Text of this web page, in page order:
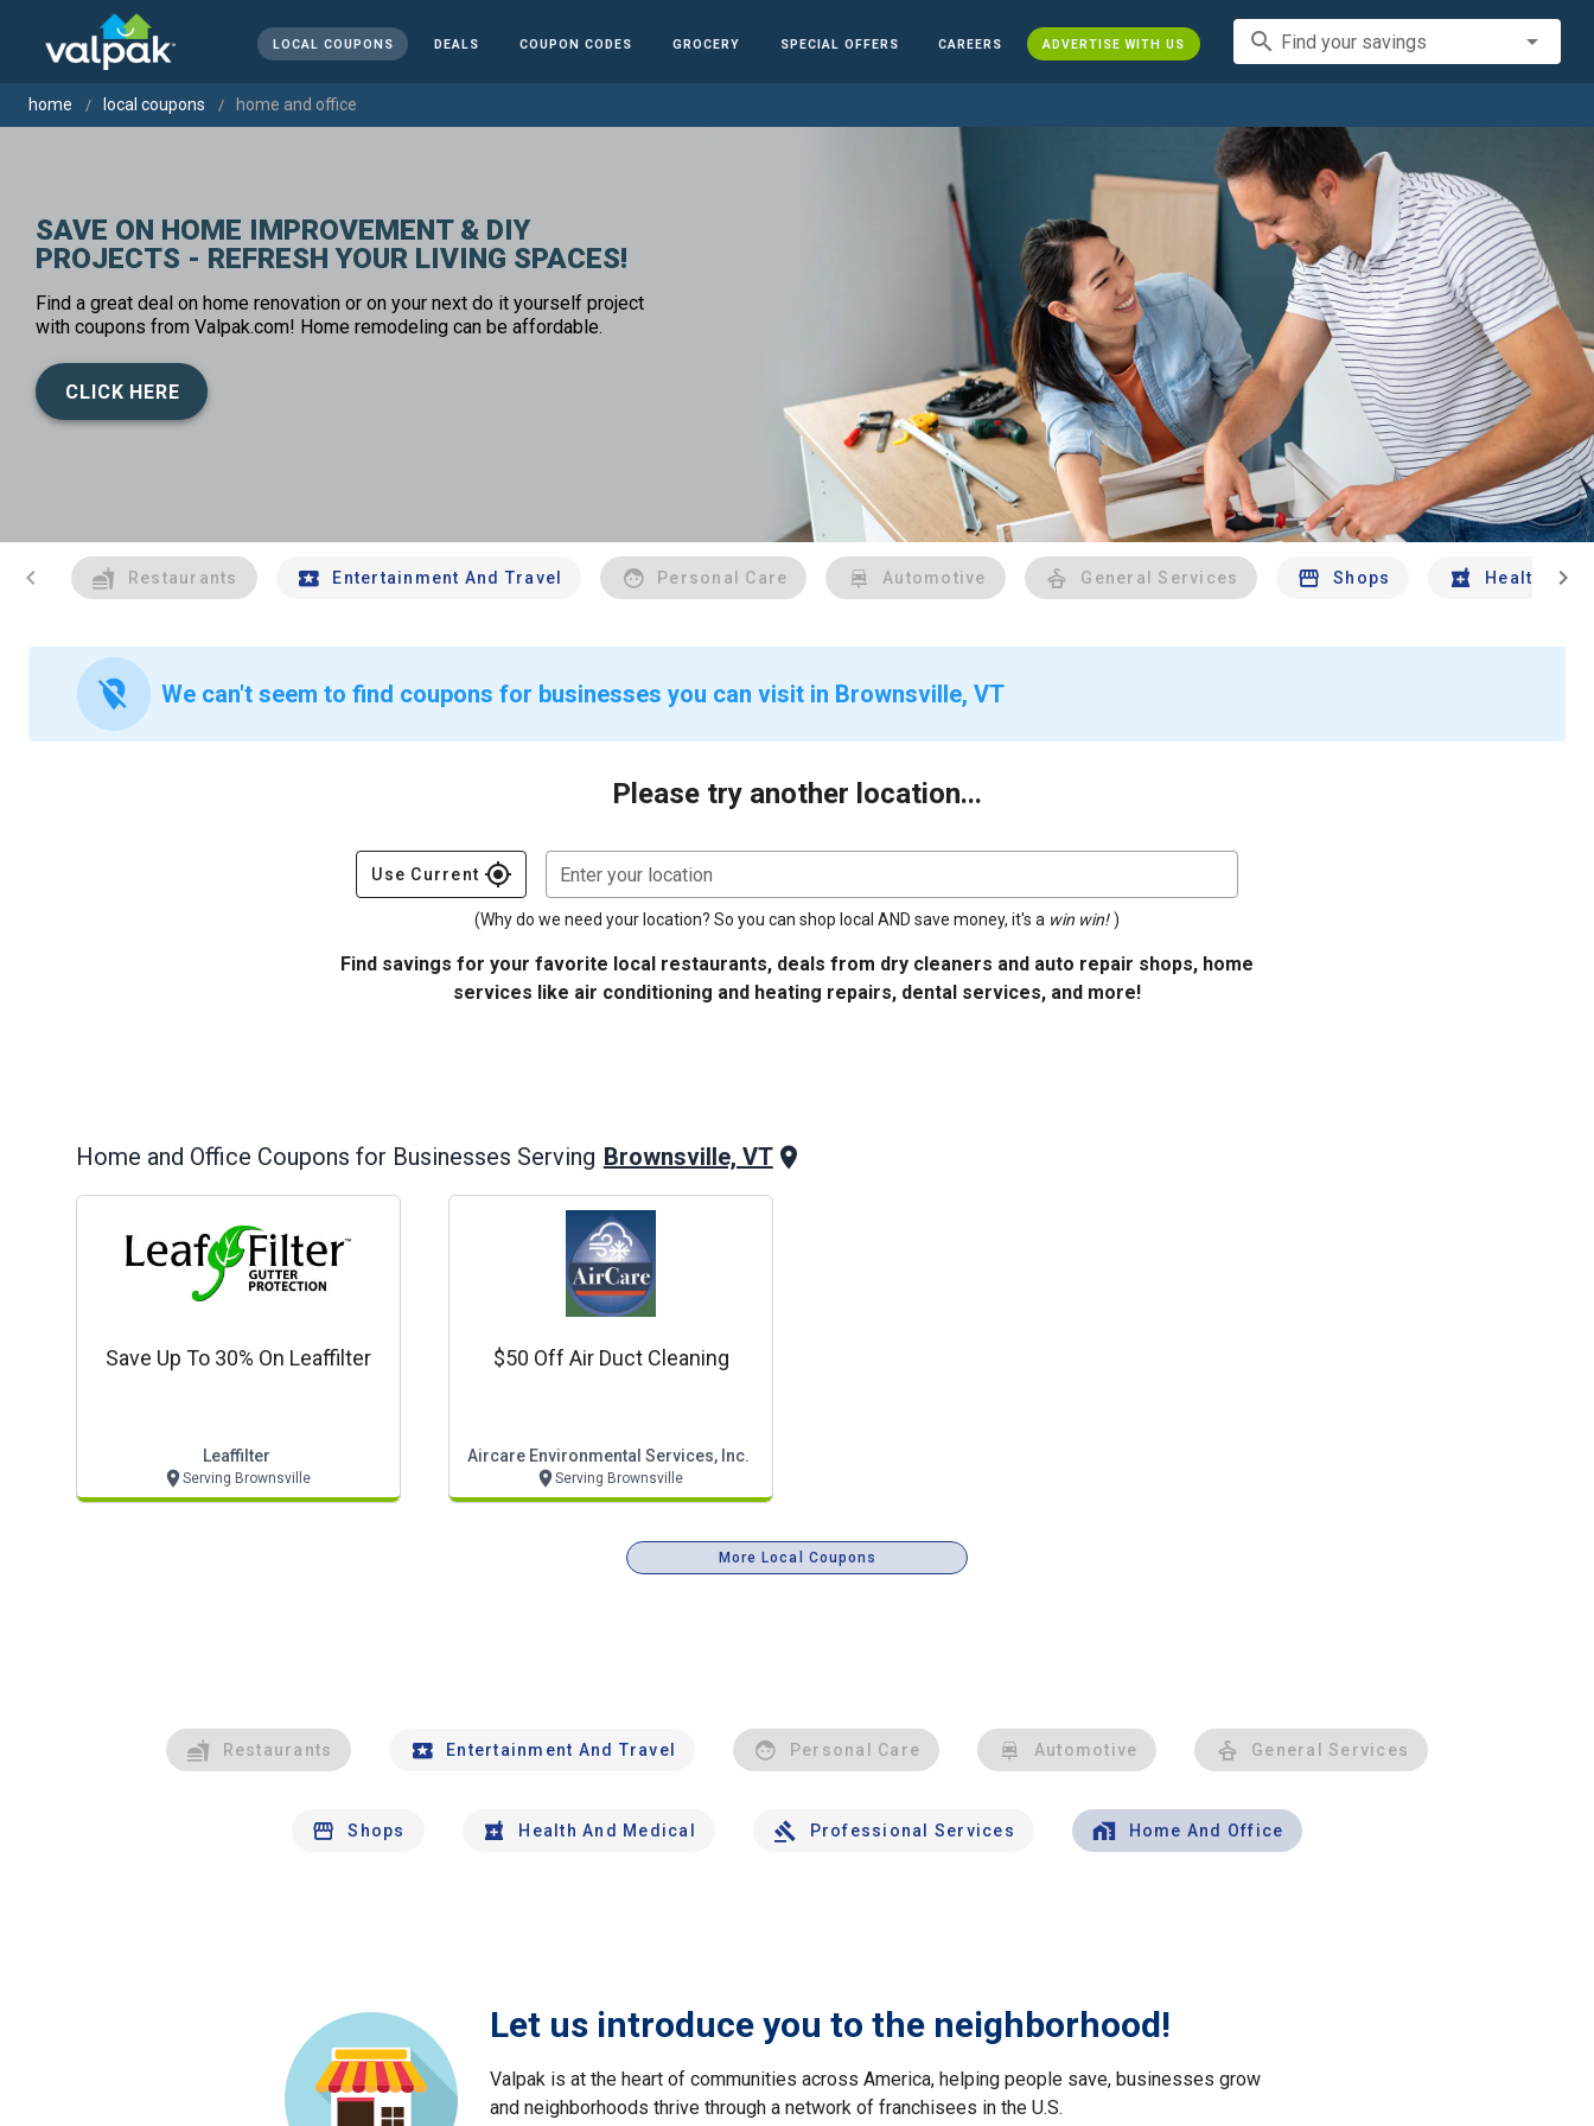
LOCAL COUPONS DEALS COUPON CODES GROCERY SPECIAL OFFERS CAREERS ADVERTISE WITH US search Find your savings
home local coupons home and office
SAVE ON HOME IMPROVEMENT & DIY
PROJECTS - REFRESH YOUR LIVING SPACES!
Find a great deal on home renovation or on your next do it yourself project
with coupons from Valpak.com! Home remodeling can be affordable.
CLICK HERE
chevron_left Restaurants Entertainment And Travel Personal Care Automotive General Services Shops Health And
chevron_right
location_off We can't seem to find coupons for businesses you can visit in Brownsville, VT
Please try another location...
Use Current gps_fixed Enter your location
(Why do we need your location? So you can shop local AND save money, it's a win win! )
Find savings for your favorite local restaurants, deals from dry cleaners and auto repair shops, home
services like air conditioning and heating repairs, dental services, and more!
Home and Office Coupons for Businesses Serving Brownsville, VT
Save Up To 30% On Leaffilter
Leaffilter
Serving Brownsville
$50 Off Air Duct Cleaning
Aircare Environmental Services, Inc.
Serving Brownsville
More Local Coupons
Restaurants Entertainment And Travel Personal Care Automotive General Services
Shops Health And Medical Professional Services Home And Office
Let us introduce you to the neighborhood!
Valpak is at the heart of communities across America, helping people save, businesses grow
and neighborhoods thrive through a network of franchisees in the U.S.